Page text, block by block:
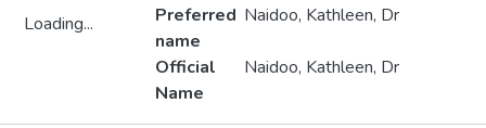
Loading...
Preferred
name
Naidoo, Kathleen, Dr
Official
Name
Naidoo, Kathleen, Dr